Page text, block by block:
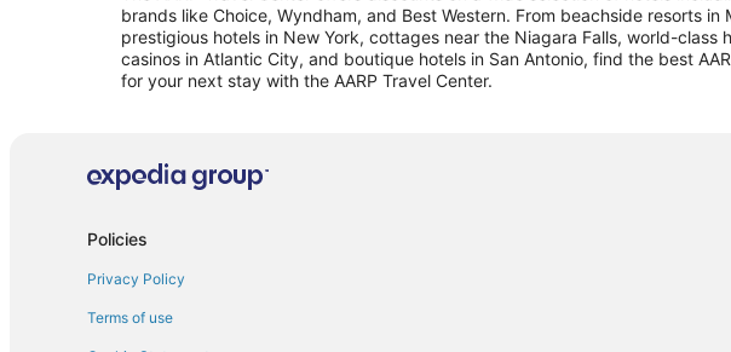
brands like Choice, Wyndham, and Best Western. From beachside resorts in
prestigious hotels in New York, cottages near the Niagara Falls, world-class
casinos in Atlantic City, and boutique hotels in San Antonio, find the best
for your next stay with the AARP Travel Center.
Policies
Privacy Policy
Terms of use